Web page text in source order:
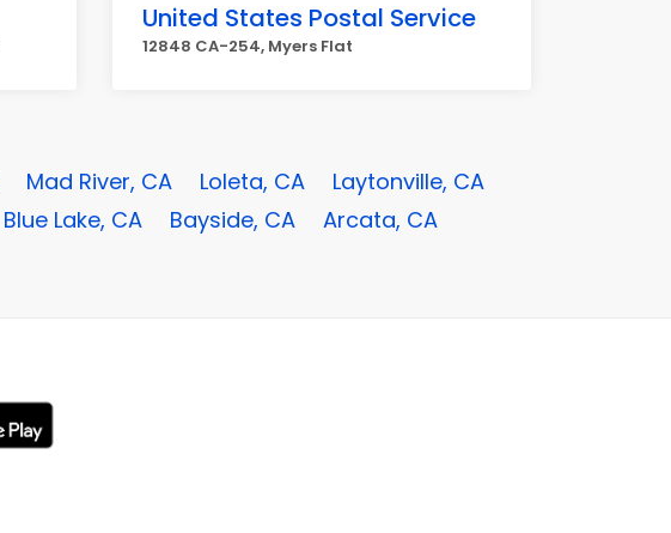
United States Postal Service
12848 CA-254, Myers Flat
Mad River, CA Loleta, CA
Laytonville, CA
Blue Lake, CA Bayside, CA Arcata, CA